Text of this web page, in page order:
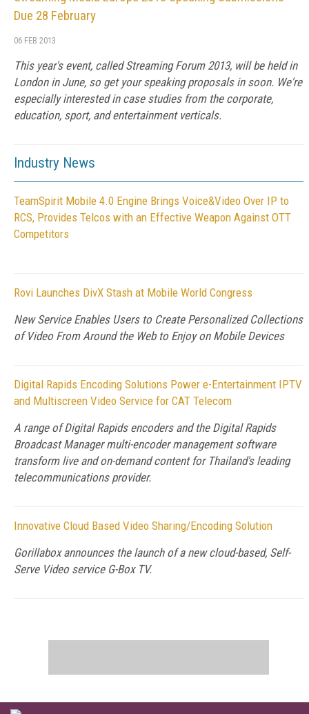
Due 28 February
06 FEB 2013
This year's event, called Streaming Forum 2013, will be held in
London in June, so get your speaking proposals in soon. We're
especially interested in case studies from the corporate,
education, sport, and entertainment verticals.
Industry News
TeamSpirit Mobile 4.0 Engine Brings Voice&Video Over IP to
RCS, Provides Telcos with an Effective Weapon Against OTT
Competitors
Rovi Launches DivX Stash at Mobile World Congress
New Service Enables Users to Create Personalized Collections
of Video From Around the Web to Enjoy on Mobile Devices
Digital Rapids Encoding Solutions Power e-Entertainment IPTV
and Multiscreen Video Service for CAT Telecom
A range of Digital Rapids encoders and the Digital Rapids
Broadcast Manager multi-encoder management software
transform live and on-demand content for Thailand's leading
telecommunications provider.
Innovative Cloud Based Video Sharing/Encoding Solution
Gorillabox announces the launch of a new cloud-based, Self-
Serve Video service G-Box TV.